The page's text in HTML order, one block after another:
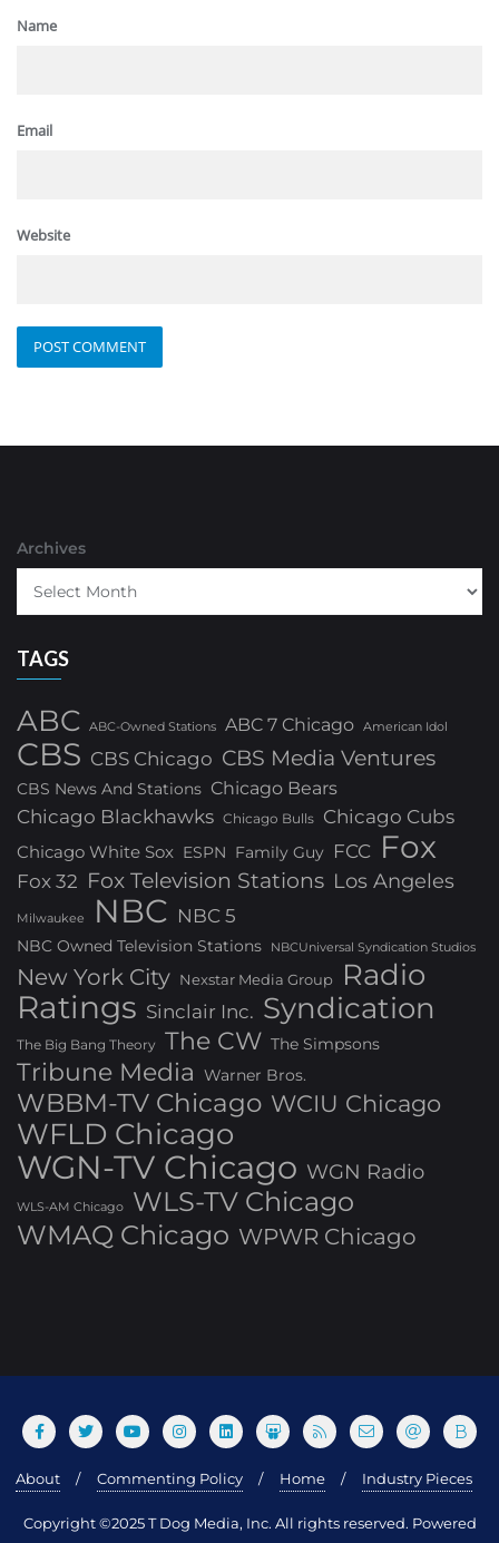
Name
Email
Website
Archives
TAGS
ABC ABC-Owned Stations ABC 7 Chicago American Idol
CBS CBS Chicago CBS Media Ventures
CBS News And Stations Chicago Bears
Chicago Blackhawks Chicago Bulls Chicago Cubs
Chicago White Sox ESPN Family Guy FCC Fox
Fox 32 Fox Television Stations Los Angeles
Milwaukee NBC NBC 5
NBC Owned Television Stations NBCUniversal Syndication Studios
New York City Nexstar Media Group Radio
Ratings Sinclair Inc. Syndication
The Big Bang Theory The CW The Simpsons
Tribune Media Warner Bros.
WBBM-TV Chicago WCIU Chicago
WFLD Chicago
WGN-TV Chicago WGN Radio
WLS-AM Chicago
WLS-TV Chicago
WMAQ Chicago WPWR Chicago
About Commenting Policy Home Industry Pieces
Copyright ©2025 T Dog Media, Inc. All rights reserved. Powered